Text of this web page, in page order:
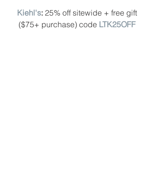
Kiehl's: 25% off sitewide + free gift
($75+ purchase) code LTK25OFF